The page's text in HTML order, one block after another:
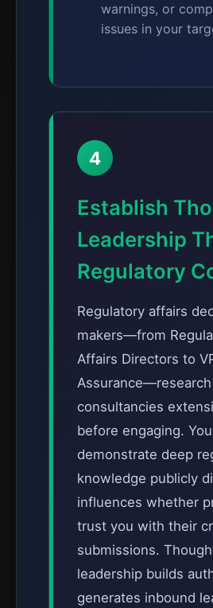
warnings, or
issues in your
4
Establish
Leadership
Regulatory
Regulatory affairs
makers—from
Affairs Directors to
Assurance—research
consultancies
before engaging.
demonstrate deep
knowledge publicly
influences whether
trust you with their
submissions.
leadership builds
generates inbound